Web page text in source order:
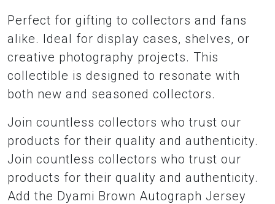
Perfect for gifting to collectors and fans
alike. Ideal for display cases, shelves, or
creative photography projects. This
collectible is designed to resonate with
both new and seasoned collectors.
Join countless collectors who trust our
products for their quality and authenticity.
Join countless collectors who trust our
products for their quality and authenticity.
Add the Dyami Brown Autograph Jersey